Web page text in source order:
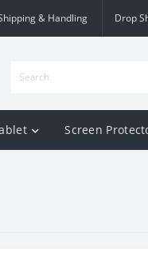
& Handling Drop
Screen